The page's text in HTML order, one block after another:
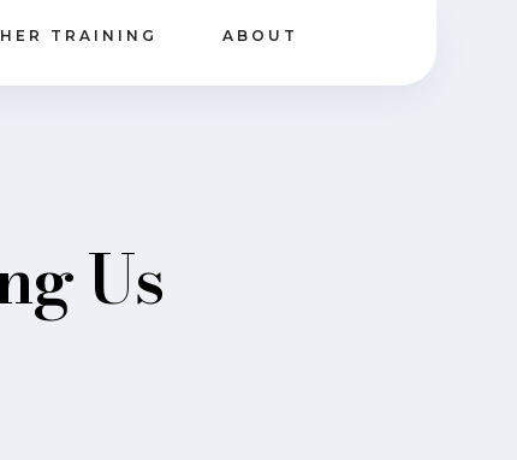
TRAINING ABOUT
Us